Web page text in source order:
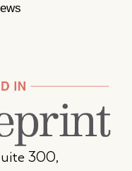
300,